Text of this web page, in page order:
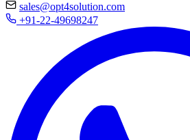
sales@opt4solution.com
+91-22-49698247